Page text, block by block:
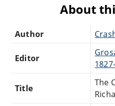
About
Author
Editor
Title
The